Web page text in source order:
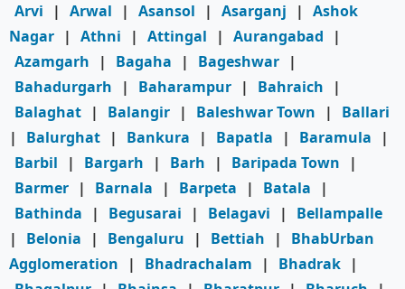
Arvi
| Arwal | Asansol | Asarganj | Ashok
Nagar | Athni | Attingal | Aurangabad
|
Azamgarh
| Bagaha | Bageshwar |
Bahadurgarh
| Baharampur | Bahraich
|
Balaghat | Balangir | Baleshwar Town |
Ballari
|
Balurghat | Bankura | Bapatla | Baramula
|
Barbil
| Bargarh | Barh | Baripada Town
|
Barmer | Barnala | Barpeta | Batala
|
Bathinda
| Begusarai | Belagavi |
Bellampalle
|
Belonia | Bengaluru | Bettiah |
BhabUrban
Agglomeration
| Bhadrachalam | Bhadrak |